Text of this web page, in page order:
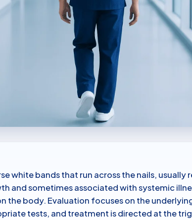
white bands that run across the nails,
and sometimes associated with systemic
the body. Evaluation focuses on the
tests, and treatment is directed at the